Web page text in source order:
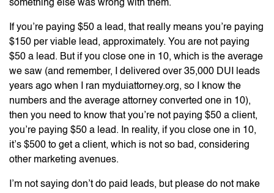
something else was wrong with them.
If you’re paying $50 a lead, that really means you’re paying
$150 per viable lead, approximately. You are not paying
$50 a lead. But if you close one in 10, which is the average
we saw (and remember, I delivered over 35,000 DUI leads
years ago when I ran myduiattorney.org, so I know the
numbers and the average attorney converted one in 10),
then you need to know that you’re not paying $50 a client,
you’re paying $50 a lead. In reality, if you close one in 10,
it’s $500 to get a client, which is not so bad, considering
other marketing avenues.
I’m not saying don’t do paid leads, but please do not make